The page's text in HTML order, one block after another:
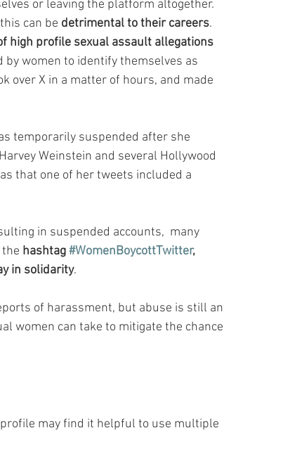
or leaving the platform altogether.
can be detrimental to their careers.
high profile sexual assault allegations
by women to identify themselves as
over X in a matter of hours, and made
temporarily suspended after she
Weinstein and several Hollywood
that one of her tweets included a
in suspended accounts,  many
hashtag #WomenBoycottTwitter,
in solidarity.
of harassment, but abuse is still an
women can take to mitigate the chance
may find it helpful to use multiple